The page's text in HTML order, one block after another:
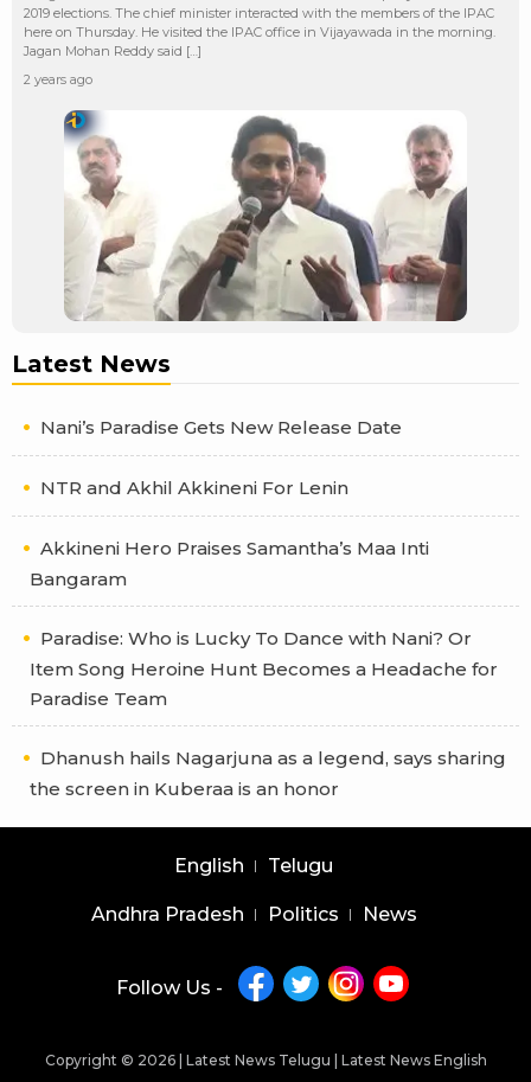
2019 elections. The chief minister interacted with the members of the IPAC
here on Thursday. He visited the IPAC office in Vijayawada in the morning.
Jagan Mohan Reddy said […]
2 years ago
Latest News
Nani’s Paradise Gets New Release Date
NTR and Akhil Akkineni For Lenin
Akkineni Hero Praises Samantha’s Maa Inti
Bangaram
Paradise: Who is Lucky To Dance with Nani? Or
Item Song Heroine Hunt Becomes a Headache for
Paradise Team
Dhanush hails Nagarjuna as a legend, says sharing
the screen in Kuberaa is an honor
English Telugu
Andhra Pradesh Politics News
Follow Us -
Copyright © 2026 | Latest News Telugu Latest News English